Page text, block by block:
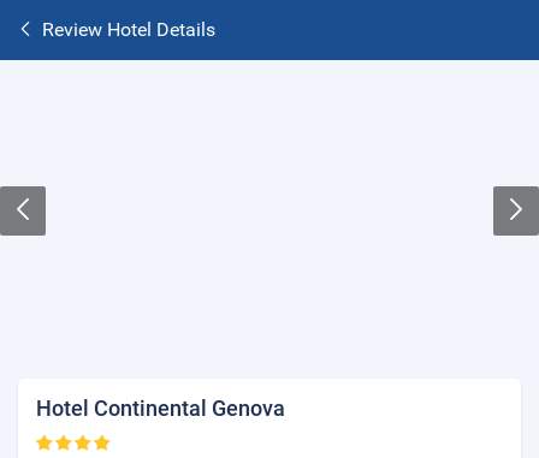
Review Hotel Details
Hotel Continental Genova